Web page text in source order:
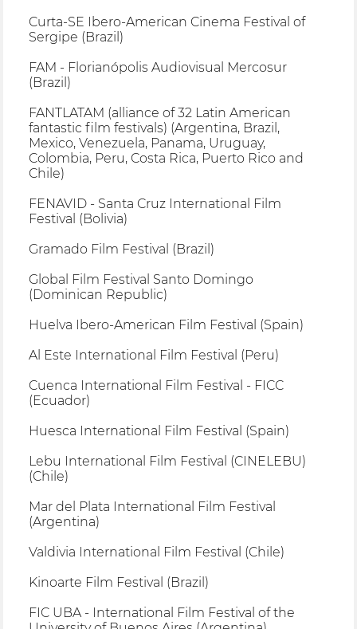
Curta-SE Ibero-American Cinema Festival of
Sergipe (Brazil)
FAM - Florianópolis Audiovisual Mercosur
(Brazil)
FANTLATAM (alliance of 32 Latin American
fantastic film festivals) (Argentina, Brazil,
Mexico, Venezuela, Panama, Uruguay,
Colombia, Peru, Costa Rica, Puerto Rico and
Chile)
FENAVID - Santa Cruz International Film
Festival (Bolivia)
Gramado Film Festival (Brazil)
Global Film Festival Santo Domingo
(Dominican Republic)
Huelva Ibero-American Film Festival (Spain)
Al Este International Film Festival (Peru)
Cuenca International Film Festival - FICC
(Ecuador)
Huesca International Film Festival (Spain)
Lebu International Film Festival (CINELEBU)
(Chile)
Mar del Plata International Film Festival
(Argentina)
Valdivia International Film Festival (Chile)
Kinoarte Film Festival (Brazil)
FIC UBA - International Film Festival of the